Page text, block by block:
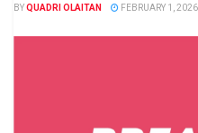
BYQUADRI OLAITAN FEBRUARY 1, 2026